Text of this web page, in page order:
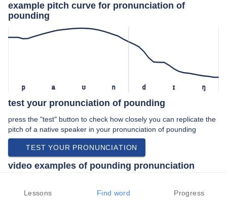
example pitch curve for pronunciation of
pounding
p a ʊ n d ɪ ŋ
test your pronunciation of pounding
press the "test" button to check how closely you can replicate the
pitch of a native speaker in your pronunciation of pounding
TEST YOUR PRONUNCIATION
video examples of pounding pronunciation
american english:
Lessons Find word Progress